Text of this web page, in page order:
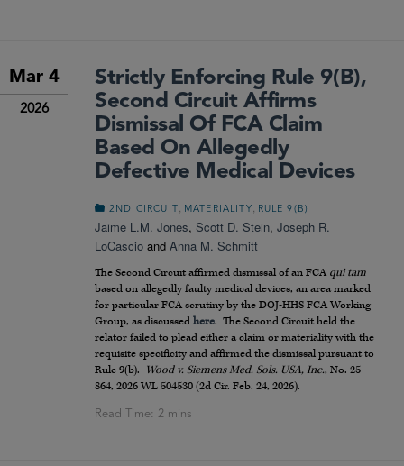
Mar 4
2026
Strictly Enforcing Rule 9(b),
Second Circuit Affirms
Dismissal Of FCA Claim
Based On Allegedly
Defective Medical Devices
2ND CIRCUIT MATERIALITY RULE 9(B)
Jaime L.M. Jones, Scott D. Stein, Joseph R.
LoCascio and Anna M. Schmitt
The Second Circuit affirmed dismissal of an FCA qui tam
based on allegedly faulty medical devices, an area marked
for particular FCA scrutiny by the DOJ-HHS FCA Working
Group, as discussed here. The Second Circuit held the
relator failed to plead either a claim or materiality with the
requisite specificity and affirmed the dismissal pursuant to
Rule 9(b). Wood v. Siemens Med. Sols. USA, Inc., No. 25-
864, 2026 WL 504530 (2d Cir. Feb. 24, 2026).